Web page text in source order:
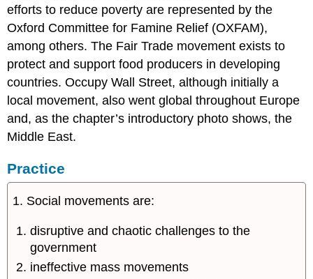
efforts to reduce poverty are represented by the
Oxford Committee for Famine Relief (OXFAM),
among others. The Fair Trade movement exists to
protect and support food producers in developing
countries. Occupy Wall Street, although initially a
local movement, also went global throughout Europe
and, as the chapter’s introductory photo shows, the
Middle East.
Practice
1. Social movements are:
disruptive and chaotic challenges to the
government
ineffective mass movements